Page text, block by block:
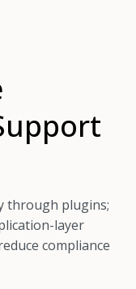
through plugins;
layer
compliance